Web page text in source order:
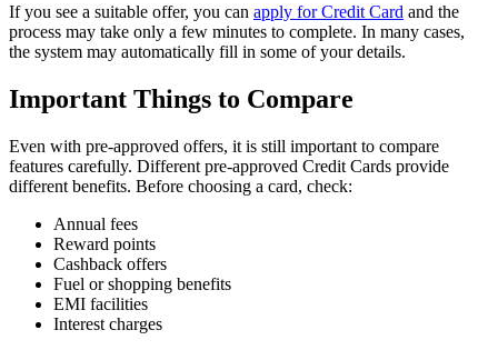
If you see a suitable offer, you can apply for Credit Card and the
process may take only a few minutes to complete. In many cases,
the system may automatically fill in some of your details.
Important Things to Compare
Even with pre-approved offers, it is still important to compare
features carefully. Different pre-approved Credit Cards provide
different benefits. Before choosing a card, check:
Annual fees
Reward points
Cashback offers
Fuel or shopping benefits
EMI facilities
Interest charges